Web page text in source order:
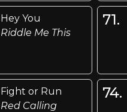
Hey You
Riddle Me This
71.
Fight or Run
Red Calling
74.